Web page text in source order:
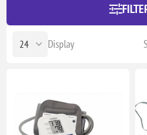
Display